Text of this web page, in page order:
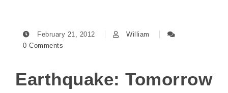
February 21, 2012
William
0 Comments
Earthquake: Tomorrow